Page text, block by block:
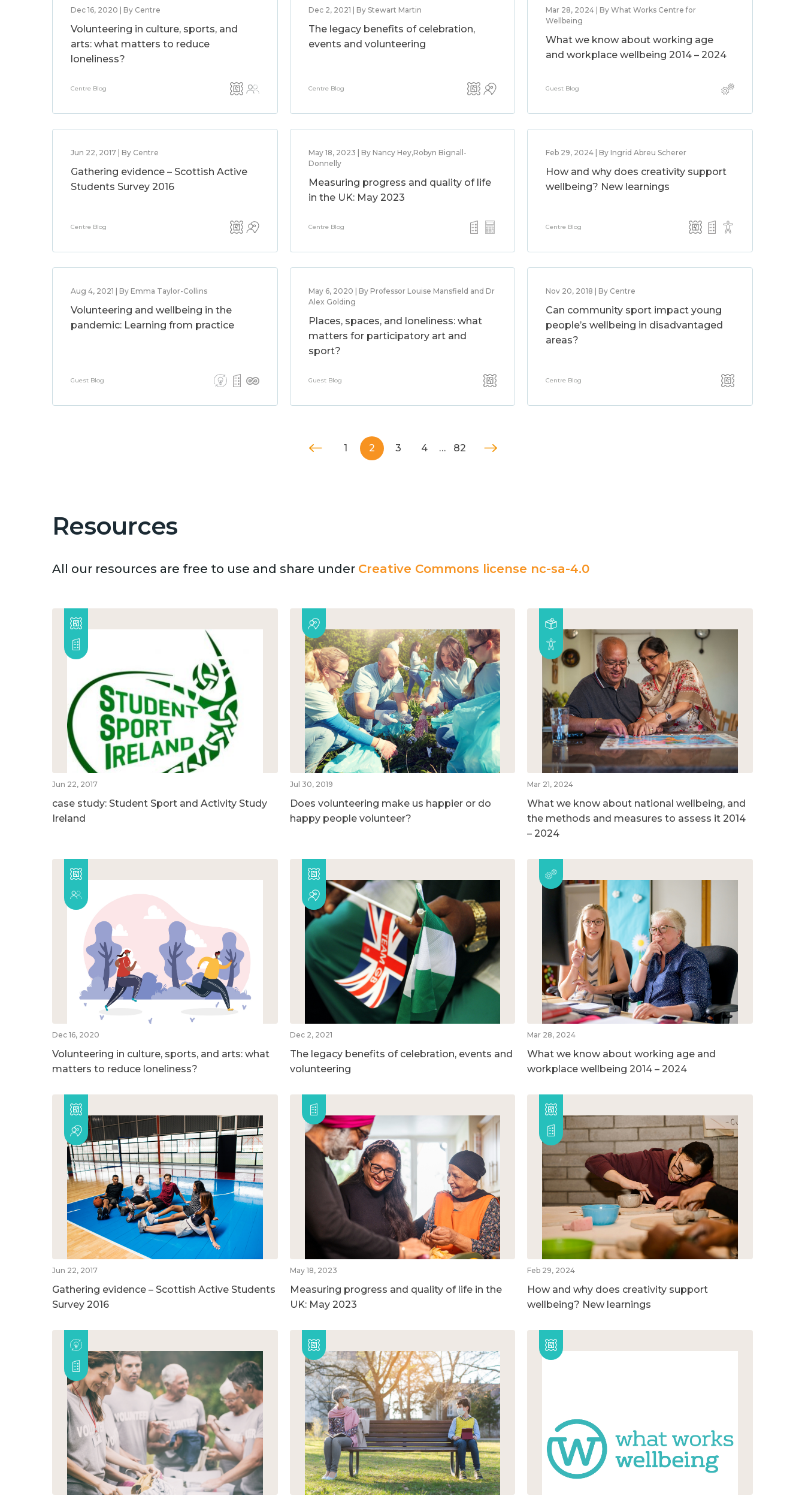
Dec 16, 2020 | By Centre
Volunteering in culture, sports, and
arts: what matters to reduce
loneliness?
Centre Blog
Dec 2, 2021 | By Stewart Martin
The legacy benefits of celebration,
events and volunteering
Centre Blog
Mar 28, 2024 | By What Works Centre for
Wellbeing
What we know about working age
and workplace wellbeing 2014 – 2024
Guest Blog
Jun 22, 2017 | By Centre
Gathering evidence – Scottish Active
Students Survey 2016
Centre Blog
May 18, 2023 | By Nancy Hey,Robyn Bignall-
Donnelly
Measuring progress and quality of life
in the UK: May 2023
Centre Blog
Feb 29, 2024 | By Ingrid Abreu Scherer
How and why does creativity support
wellbeing? New learnings
Centre Blog
Aug 4, 2021 | By Emma Taylor-Collins
Volunteering and wellbeing in the
pandemic: Learning from practice
Guest Blog
May 6, 2020 | By Professor Louise Mansfield and Dr
Alex Golding
Places, spaces, and loneliness: what
matters for participatory art and
sport?
Guest Blog
Nov 20, 2018 | By Centre
Can community sport impact young
people’s wellbeing in disadvantaged
areas?
Centre Blog
1 2 3 4 … 82
Resources
All our resources are free to use and share under Creative Commons license nc-sa-4.0
Jun 22, 2017
case study: Student Sport and Activity Study
Ireland
Jul 30, 2019
Does volunteering make us happier or do
happy people volunteer?
Mar 21, 2024
What we know about national wellbeing, and
the methods and measures to assess it 2014
– 2024
Dec 16, 2020
Volunteering in culture, sports, and arts: what
matters to reduce loneliness?
Dec 2, 2021
The legacy benefits of celebration, events and
volunteering
Mar 28, 2024
What we know about working age and
workplace wellbeing 2014 – 2024
Jun 22, 2017
Gathering evidence – Scottish Active Students
Survey 2016
May 18, 2023
Measuring progress and quality of life in the
UK: May 2023
Feb 29, 2024
How and why does creativity support
wellbeing? New learnings